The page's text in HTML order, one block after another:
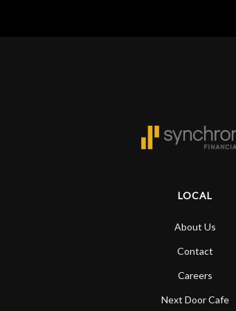
LOCAL
About Us
Contact
Careers
Next Door Cafe